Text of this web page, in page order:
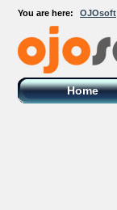
You are here: OJOsoft
OJOsoft Total Video
Software
Home